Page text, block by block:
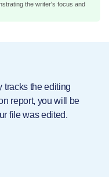
the writer's focus and
tracks the editing
report, you will be
file was edited.